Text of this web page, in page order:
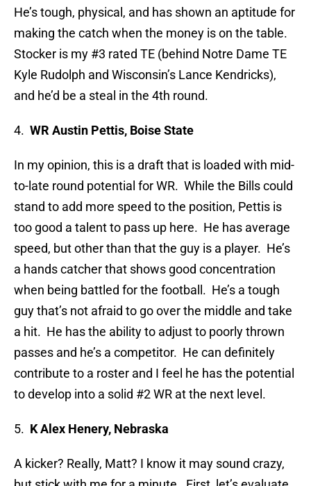
He’s tough, physical, and has shown an aptitude for
making the catch when the money is on the table.
Stocker is my #3 rated TE (behind Notre Dame TE
Kyle Rudolph and Wisconsin’s Lance Kendricks),
and he’d be a steal in the 4th round.
4. WR Austin Pettis, Boise State
In my opinion, this is a draft that is loaded with mid-
to-late round potential for WR. While the Bills could
stand to add more speed to the position, Pettis is
too good a talent to pass up here. He has average
speed, but other than that the guy is a player. He’s
a hands catcher that shows good concentration
when being battled for the football. He’s a tough
guy that’s not afraid to go over the middle and take
a hit. He has the ability to adjust to poorly thrown
passes and he’s a competitor. He can definitely
contribute to a roster and I feel he has the potential
to develop into a solid #2 WR at the next level.
5. K Alex Henery, Nebraska
A kicker? Really, Matt? I know it may sound crazy,